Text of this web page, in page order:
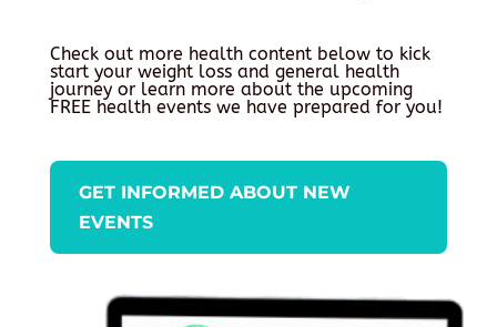
Check out more health content below to kick
start your weight loss and general health
journey or learn more about the upcoming
FREE health events we have prepared for you!
GET INFORMED ABOUT NEW
EVENTS